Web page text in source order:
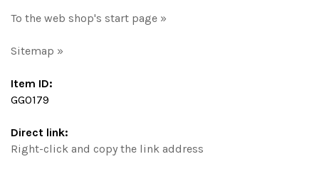
To the web shop's start page »
Sitemap »
Item ID:
GG0179
Direct link:
Right-click and copy the link address